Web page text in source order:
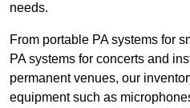
needs.
From portable PA systems for
PA systems for concerts and
permanent venues, our
equipment such as